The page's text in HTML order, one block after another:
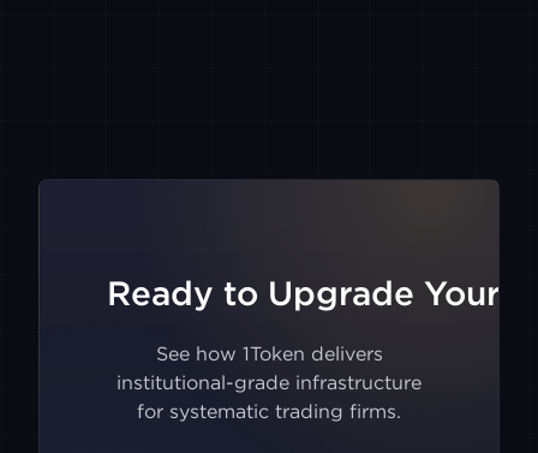
BITMART
Ready to Upgrade Your
See how 1Token delivers
institutional-grade infrastructure
for systematic trading firms.